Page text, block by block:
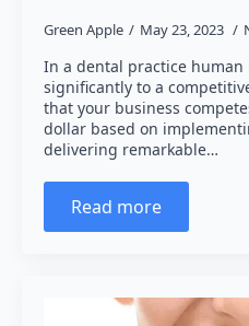
Green Apple May 23, 2023
In a dental practice
significantly to a
that your business
dollar based on
delivering remarkable…
Read more